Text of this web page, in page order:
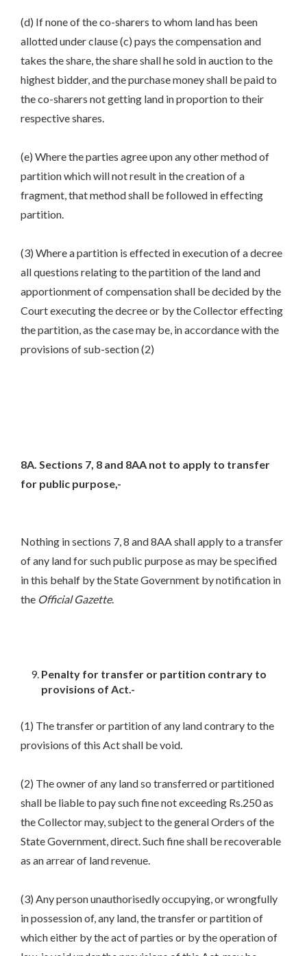
(d) If none of the co-sharers to whom land has been
allotted under clause (c) pays the compensation and
takes the share, the share shall he sold in auction to the
highest bidder, and the purchase money shall be paid to
the co-sharers not getting land in proportion to their
respective shares.
(e) Where the parties agree upon any other method of
partition which will not result in the creation of a
fragment, that method shall be followed in effecting
partition.
(3) Where a partition is effected in execution of a decree
all questions relating to the partition of the land and
apportionment of compensation shall be decided by the
Court executing the decree or by the Collector effecting
the partition, as the case may be, in accordance with the
provisions of sub-section (2)
8A. Sections 7, 8 and 8AA not to apply to transfer
for public purpose,-
Nothing in sections 7, 8 and 8AA shall apply to a transfer
of any land for such public purpose as may be specified
in this behalf by the State Government by notification in
the Official Gazette.
Penalty for transfer or partition contrary to
provisions of Act.-
(1) The transfer or partition of any land contrary to the
provisions of this Act shall be void.
(2) The owner of any land so transferred or partitioned
shall be liable to pay such fine not exceeding Rs.250 as
the Collector may, subject to the general Orders of the
State Government, direct. Such fine shall be recoverable
as an arrear of land revenue.
(3) Any person unauthorisedly occupying, or wrongfully
in possession of, any land, the transfer or partition of
which either by the act of parties or by the operation of